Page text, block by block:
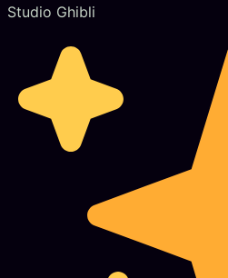
Studio Ghibli